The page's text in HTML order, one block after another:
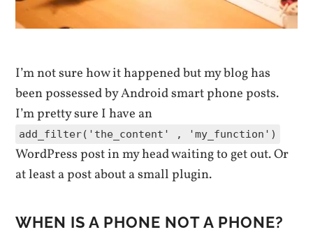
I’m not sure how it happened but my blog has
been possessed by Android smart phone posts.
I’m pretty sure I have an
add_filter('the_content' , 'my_function')
WordPress post in my head waiting to get out. Or
at least a post about a small plugin.
WHEN IS A PHONE NOT A PHONE?